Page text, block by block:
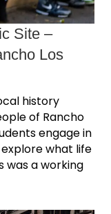
Site ‒
Los
history
of Rancho
engage in
what life
was a working